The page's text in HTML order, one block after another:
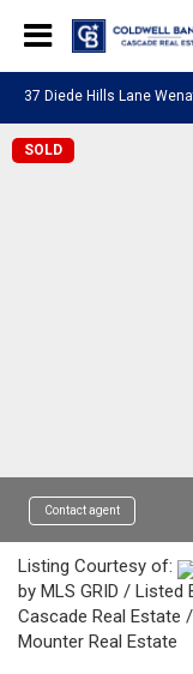
37 Diede Hills Lane
SOLD
Contact agent
Listing Courtesy of:
by MLS GRID / Listed
Cascade Real Estate
Mounter Real Estate